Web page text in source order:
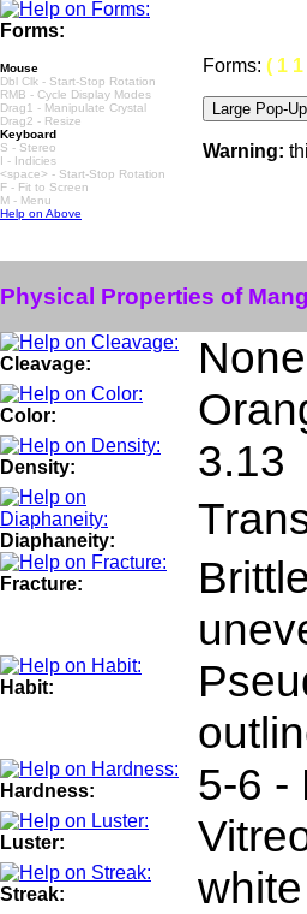
Forms:
Mouse
Dbl Clk - Start-Stop Rotation
RMB - Cycle Display Modes
Drag1 - Manipulate Crystal
Drag2 - Resize
Keyboard
S - Stereo
I - Indicies
<space> - Start-Stop Rotation
F - Fit to Screen
M - Menu
Help on Above
Forms: ( 1 1
Warning:
Physical Properties of
Cleavage: None
Color:
Density: 3.13
Diaphaneity:
Fracture:
Habit:
Hardness: 5-6 -
Luster:
Streak: white